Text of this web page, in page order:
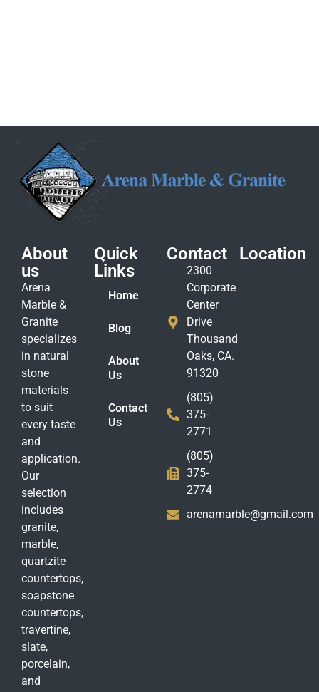
About
us
Arena
Marble &
Granite
specializes
in natural
stone
materials
to suit
every taste
and
application.
Our
selection
includes
granite,
marble,
quartzite
countertops,
soapstone
countertops,
travertine,
slate,
porcelain,
and
Quick
Links
Home
Blog
About
Us
Contact
Us
Contact
2300
Corporate
Center
Drive
Thousand
Oaks, CA.
91320
(805)
375-
2771
(805)
375-
2774
arenamarble@gmail.com
Location